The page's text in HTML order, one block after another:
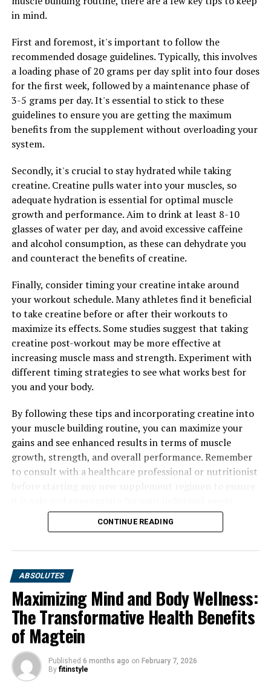
Benefits for Inflammation, Immunity, and Overall
Wellness
in mind.
First and foremost, it's important to follow the
recommended dosage guidelines. Typically, this involves
a loading phase of 20 grams per day split into four doses
for the first week, followed by a maintenance phase of
3-5 grams per day. It's essential to stick to these
guidelines to ensure you are getting the maximum
benefits from the supplement without overloading your
system.
Secondly, it's crucial to stay hydrated while taking
creatine. Creatine pulls water into your muscles, so
adequate hydration is essential for optimal muscle
growth and performance. Aim to drink at least 8-10
glasses of water per day, and avoid excessive caffeine
and alcohol consumption, as these can dehydrate you
and counteract the benefits of creatine.
Finally, consider timing your creatine intake around
your workout schedule. Many athletes find it beneficial
to take creatine before or after their workouts to
maximize its effects. Some studies suggest that taking
creatine post-workout may be more effective at
increasing muscle mass and strength. Experiment with
different timing strategies to see what works best for
you and your body.
By following these tips and incorporating creatine into
your muscle building routine, you can maximize your
gains and see enhanced results in terms of muscle
growth, strength, and overall performance. Remember
to consult with a healthcare professional or nutritionist
CONTINUE READING
ABSOLUTES
Maximizing Mind and Body Wellness:
The Transformative Health Benefits
of Magtein
Published 6 months ago on February 7, 2026
By fitinstyle